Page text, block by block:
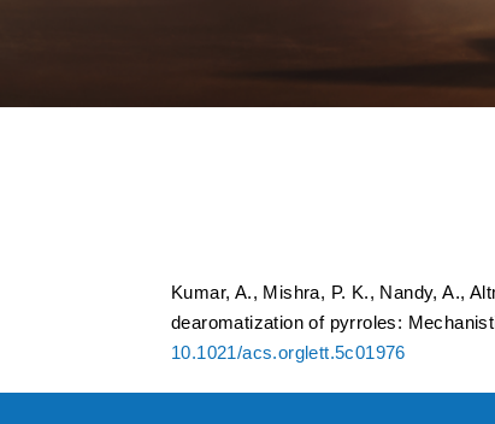
Kumar, A., Mishra, P. K., Nandy, A.,
dearomatization of pyrroles:
10.1021/acs.orglett.5c01976